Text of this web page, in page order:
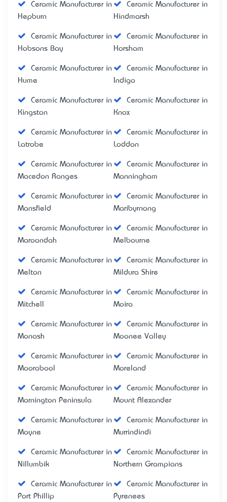
Ceramic Manufacturer in
Hepburn
Ceramic Manufacturer in
Hindmarsh
Ceramic Manufacturer in
Hobsons Bay
Ceramic Manufacturer in
Horsham
Ceramic Manufacturer in
Hume
Ceramic Manufacturer in
Indigo
Ceramic Manufacturer in
Kingston
Ceramic Manufacturer in
Knox
Ceramic Manufacturer in
Latrobe
Ceramic Manufacturer in
Loddon
Ceramic Manufacturer in
Macedon Ranges
Ceramic Manufacturer in
Manningham
Ceramic Manufacturer in
Mansfield
Ceramic Manufacturer in
Maribyrnong
Ceramic Manufacturer in
Maroondah
Ceramic Manufacturer in
Melbourne
Ceramic Manufacturer in
Melton
Ceramic Manufacturer in
Mildura Shire
Ceramic Manufacturer in
Mitchell
Ceramic Manufacturer in
Moira
Ceramic Manufacturer in
Monash
Ceramic Manufacturer in
Moonee Valley
Ceramic Manufacturer in
Moorabool
Ceramic Manufacturer in
Moreland
Ceramic Manufacturer in
Mornington Peninsula
Ceramic Manufacturer in
Mount Alexander
Ceramic Manufacturer in
Moyne
Ceramic Manufacturer in
Murrindindi
Ceramic Manufacturer in
Nillumbik
Ceramic Manufacturer in
Northern Grampians
Ceramic Manufacturer in
Port Phillip
Ceramic Manufacturer in
Pyrenees